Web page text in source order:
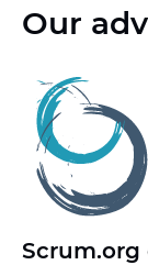
Our